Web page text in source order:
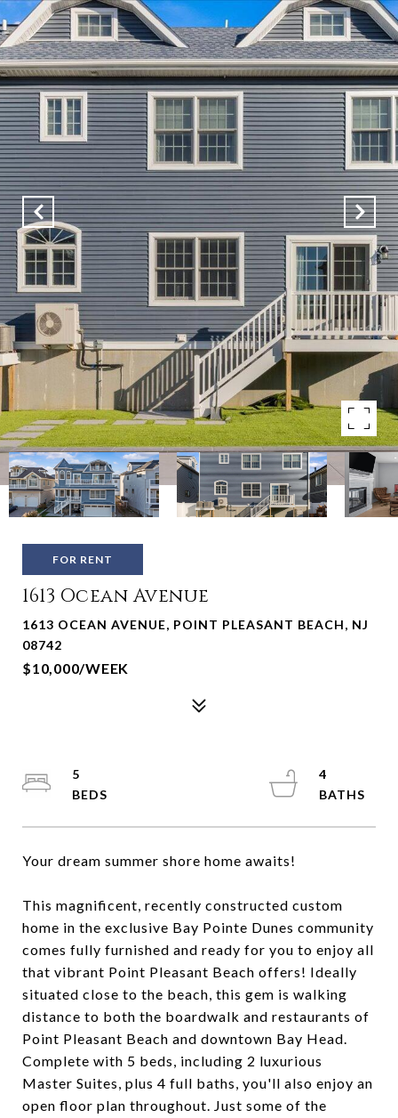
FOR RENT
1613 Ocean Avenue
1613 OCEAN AVENUE, POINT PLEASANT BEACH, NJ
08742
$10,000/WEEK
Your dream summer shore home awaits!
This magnificent, recently constructed custom
home in the exclusive Bay Pointe Dunes community
comes fully furnished and ready for you to enjoy all
that vibrant Point Pleasant Beach offers! Ideally
situated close to the beach, this gem is walking
distance to both the boardwalk and restaurants of
Point Pleasant Beach and downtown Bay Head.
Complete with 5 beds, including 2 luxurious
Master Suites, plus 4 full baths, you'll also enjoy an
open floor plan throughout. Just some of the
5
4